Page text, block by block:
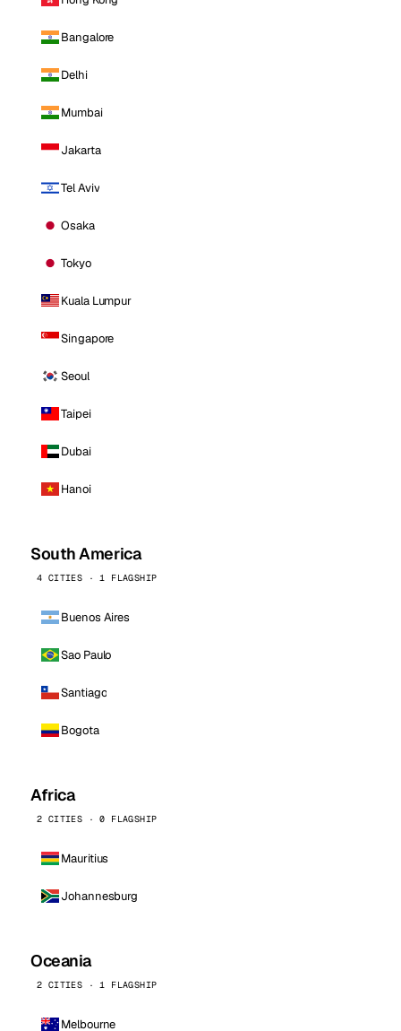
Bangalore
Delhi
Mumbai
Jakarta
Tel Aviv
Osaka
Tokyo
Kuala Lumpur
Singapore
Seoul
Taipei
Dubai
Hanoi
South America
4 CITIES · 1 FLAGSHIP
Buenos Aires
Sao Paulo
Santiago
Bogota
Africa
2 CITIES · 0 FLAGSHIP
Mauritius
Johannesburg
Oceania
2 CITIES · 1 FLAGSHIP
Melbourne